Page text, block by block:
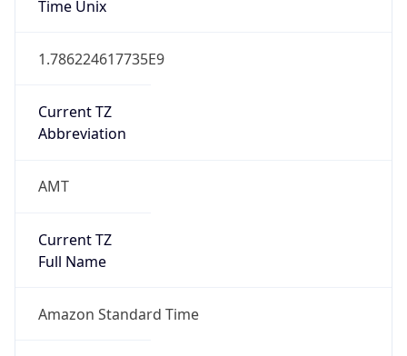
Time Unix
1.786224617735E9
Current TZ
Abbreviation
AMT
Current TZ
Full Name
Amazon Standard Time